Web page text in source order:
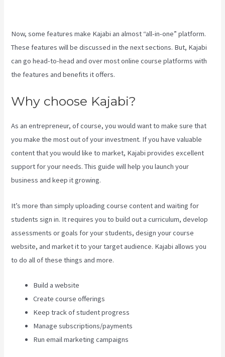
Now, some features make Kajabi an almost “all-in-one” platform.
These features will be discussed in the next sections. But, Kajabi
can go head-to-head and over most online course platforms with
the features and benefits it offers.
Why choose Kajabi?
As an entrepreneur, of course, you would want to make sure that
you make the most out of your investment. If you have valuable
content that you would like to market, Kajabi provides excellent
support for your needs. This guide will help you launch your
business and keep it growing.
It’s more than simply uploading course content and waiting for
students sign in. It requires you to build out a curriculum, develop
assessments or goals for your students, design your course
website, and market it to your target audience. Kajabi allows you
to do all of these things and more.
Build a website
Create course offerings
Keep track of student progress
Manage subscriptions/payments
Run email marketing campaigns